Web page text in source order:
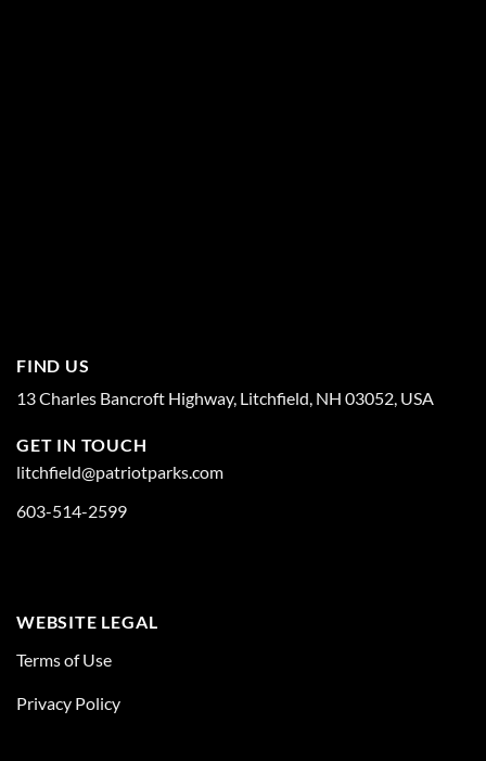
FIND US
13 Charles Bancroft Highway, Litchfield, NH 03052, USA
GET IN TOUCH
litchfield@patriotparks.com
603-514-2599
WEBSITE LEGAL
Terms of Use
Privacy Policy